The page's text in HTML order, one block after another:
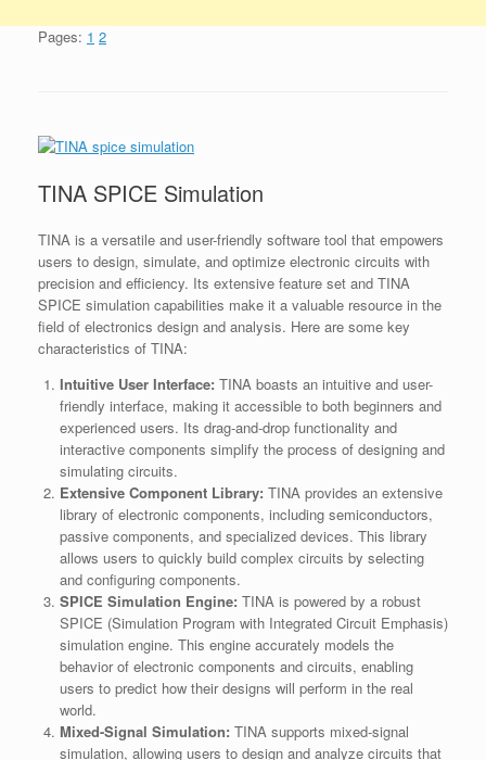
Pages: 1 2
TINA SPICE Simulation
TINA is a versatile and user-friendly software tool that empowers
users to design, simulate, and optimize electronic circuits with
precision and efficiency. Its extensive feature set and TINA
SPICE simulation capabilities make it a valuable resource in the
field of electronics design and analysis. Here are some key
characteristics of TINA:
Intuitive User Interface: TINA boasts an intuitive and user-
friendly interface, making it accessible to both beginners and
experienced users. Its drag-and-drop functionality and
interactive components simplify the process of designing and
simulating circuits.
Extensive Component Library: TINA provides an extensive
library of electronic components, including semiconductors,
passive components, and specialized devices. This library
allows users to quickly build complex circuits by selecting
and configuring components.
SPICE Simulation Engine: TINA is powered by a robust
SPICE (Simulation Program with Integrated Circuit Emphasis)
simulation engine. This engine accurately models the
behavior of electronic components and circuits, enabling
users to predict how their designs will perform in the real
world.
Mixed-Signal Simulation: TINA supports mixed-signal
simulation, allowing users to design and analyze circuits that